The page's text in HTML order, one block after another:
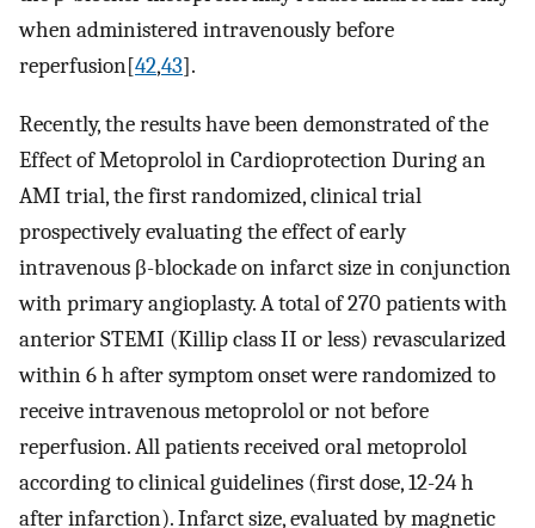
when administered intravenously before
reperfusion[42,43].
Recently, the results have been demonstrated of the
Effect of Metoprolol in Cardioprotection During an
AMI trial, the first randomized, clinical trial
prospectively evaluating the effect of early
intravenous β-blockade on infarct size in conjunction
with primary angioplasty. A total of 270 patients with
anterior STEMI (Killip class II or less) revascularized
within 6 h after symptom onset were randomized to
receive intravenous metoprolol or not before
reperfusion. All patients received oral metoprolol
according to clinical guidelines (first dose, 12-24 h
after infarction). Infarct size, evaluated by magnetic